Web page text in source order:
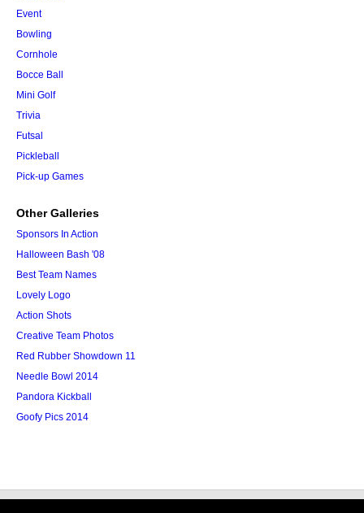
Event
Bowling
Cornhole
Bocce Ball
Mini Golf
Trivia
Futsal
Pickleball
Pick-up Games
Other Galleries
Sponsors In Action
Halloween Bash '08
Best Team Names
Lovely Logo
Action Shots
Creative Team Photos
Red Rubber Showdown 11
Needle Bowl 2014
Pandora Kickball
Goofy Pics 2014